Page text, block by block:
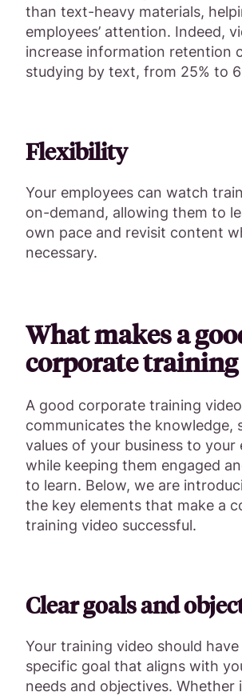
than text-heavy materials,
employees’ attention. Indeed,
increase information retention
studying by text, from 25% to
Flexibility
Your employees can watch
on-demand, allowing them to
own pace and revisit content
necessary.
What makes a
corporate training
A good corporate training video
communicates the knowledge,
values of your business to your
while keeping them engaged
to learn. Below, we are
the key elements that make a
training video successful.
Clear goals and
Your training video should have
specific goal that aligns with
needs and objectives. Whether